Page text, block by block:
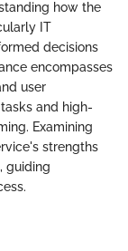
how the
IT
decisions
encompasses
user
and high-
Examining
strengths
guiding